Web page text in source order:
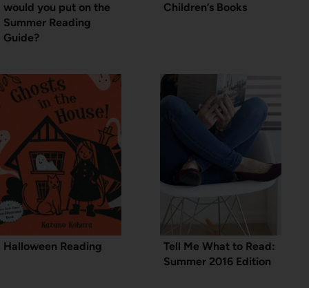
would you put on the
Summer Reading
Guide?
Children’s Books
Halloween Reading
Tell Me What to Read:
Summer 2016 Edition